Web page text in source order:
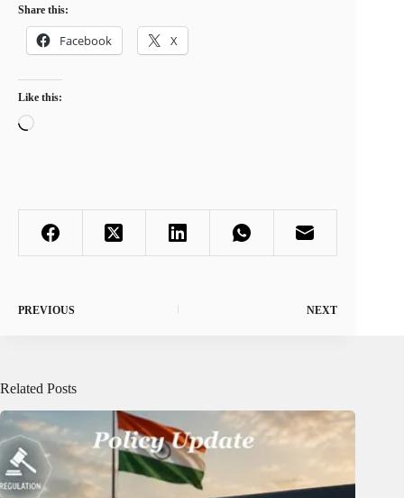
Share this:
Facebook X
Like this:
Loading…
PREVIOUS NEXT
Related Posts